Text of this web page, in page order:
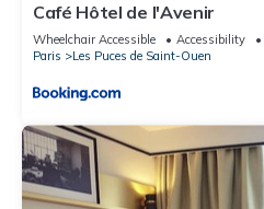
Café Hôtel de l'Avenir
Wheelchair Accessible Accessibility
Paris
Les Puces de Saint-Ouen